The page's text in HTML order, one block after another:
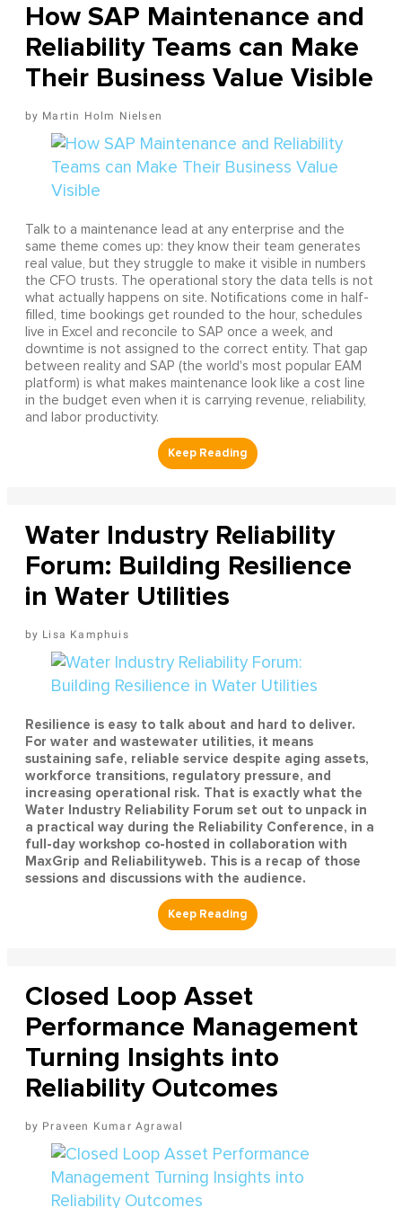
How SAP Maintenance and
Reliability Teams can Make
Their Business Value Visible
Martin Holm Nielsen
Talk to a maintenance lead at any enterprise and the
same theme comes up: they know their team generates
real value, but they struggle to make it visible in numbers
the CFO trusts. The operational story the data tells is not
what actually happens on site. Notifications come in half-
filled, time bookings get rounded to the hour, schedules
live in Excel and reconcile to SAP once a week, and
downtime is not assigned to the correct entity. That gap
between reality and SAP (the world's most popular EAM
platform) is what makes maintenance look like a cost line
in the budget even when it is carrying revenue, reliability,
and labor productivity.
Water Industry Reliability
Forum: Building Resilience
in Water Utilities
Lisa Kamphuis
Resilience is easy to talk about and hard to deliver.
For water and wastewater utilities, it means
sustaining safe, reliable service despite aging assets,
workforce transitions, regulatory pressure, and
increasing operational risk. That is exactly what the
Water Industry Reliability Forum set out to unpack in
a practical way during the Reliability Conference, in a
full-day workshop co-hosted in collaboration with
MaxGrip and Reliabilityweb. This is a recap of those
sessions and discussions with the audience.
Closed Loop Asset
Performance Management
Turning Insights into
Reliability Outcomes
Praveen Kumar Agrawal